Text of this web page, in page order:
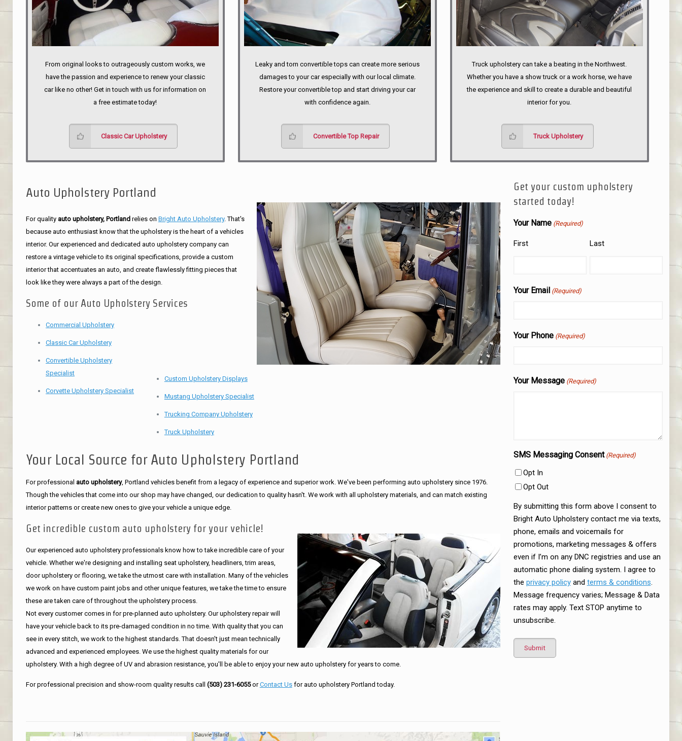
From original looks to outrageously custom works, we
have the passion and experience to renew your classic
car like no other! Get in touch with us for information on
a free estimate today!
Classic Car Upholstery
Leaky and torn convertible tops can create more serious
damages to your car especially with our local climate.
Restore your convertible top and start driving your car
with confidence again.
Convertible Top Repair
Truck upholstery can take a beating in the Northwest.
Whether you have a show truck or a work horse, we have
the experience and skill to create a durable and beautiful
interior for you.
Truck Upholstery
Get your custom upholstery
started today!
Your Name (Required)
First Last
Your Email (Required)
Your Phone (Required)
Your Message (Required)
SMS Messaging Consent (Required)
Opt In
Opt Out
By submitting this form above I consent to
Bright Auto Upholstery contact me via texts,
phone, emails and voicemails for
promotions, marketing messages & offers
even if I’m on any DNC registries and use an
automatic phone dialing system. I agree to
the privacy policyand terms & conditions.
Message frequency varies; Message & Data
rates may apply. Text STOP anytime to
unsubscribe.
Auto Upholstery Portland
For quality auto upholstery, Portlandrelies on Bright Auto Upholstery. That's
because auto enthusiast know that the upholstery is the heart of a vehicles
interior. Our experienced and dedicated auto upholstery company can
restore a vintage vehicle to its original specifications, provide a custom
interior that accentuates an auto, and create flawlessly fitting pieces that
look like they were always a part of the design.
Some of our Auto Upholstery Services
Commercial Upholstery
Classic Car Upholstery
Convertible Upholstery
Specialist
Corvette Upholstery Specialist
Custom Upholstery Displays
Mustang Upholstery Specialist
Trucking Company Upholstery
Truck Upholstery
Your Local Source for Auto Upholstery Portland
For professional auto upholstery, Portland vehicles benefit from a legacy of experience and superior work. We've been performing auto upholstery since 1976.
Though the vehicles that come into our shop may have changed, our dedication to quality hasn't. We work with all upholstery materials, and can match existing
interior patterns or create new ones to give your vehicle a unique edge.
Get incredible custom auto upholstery for your vehicle!
Our experienced auto upholstery professionals know how to take incredible care of your
vehicle. Whether we're designing and installing seat upholstery, headliners, trim areas,
door upholstery or flooring, we take the utmost care with installation. Many of the vehicles
we work on have custom paint jobs and other unique features, we take the time to ensure
these are taken care of throughout the upholstery process.
Not every customer comes in for pre-planned auto upholstery. Our upholstery repair will
have your vehicle back to its pre-damaged condition in no time. With quality that you can
see in every stitch, we work to the highest standards. That doesn't just mean technically
advanced and experienced employees. We use the highest quality materials for our
upholstery. With a high degree of UV and abrasion resistance, you'll be able to enjoy your new auto upholstery for years to come.
For professional precision and show-room quality results call (503) 231-6055orContact Usfor auto upholstery Portland today.